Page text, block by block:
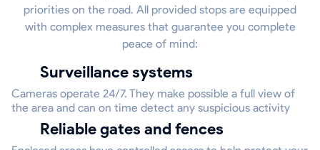
priorities on the road. All provided stops are equipped
with complex measures that guarantee you complete
peace of mind:
Surveillance systems
Cameras operate 24/7. They make possible a full view of
the area and can on time detect any suspicious activity
Reliable gates and fences